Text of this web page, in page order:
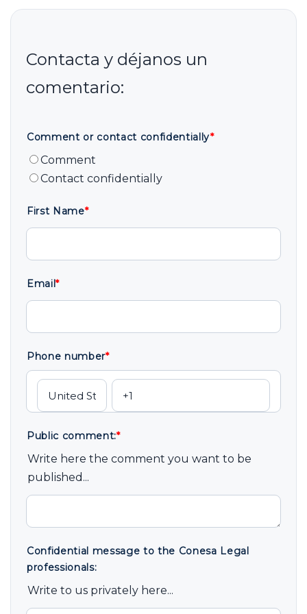
Comment or contact confidentially*
Comment
Contact confidentially
First Name*
Email*
Phone number*
Public comment:*
Write here the comment you want to be
published...
Confidential message to the Conesa Legal
professionals:
Write to us privately here...